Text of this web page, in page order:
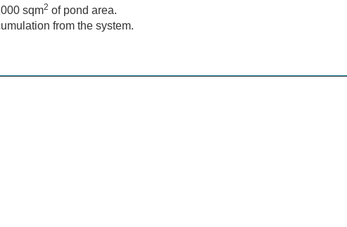
sqm2 of pond area.
from the system.